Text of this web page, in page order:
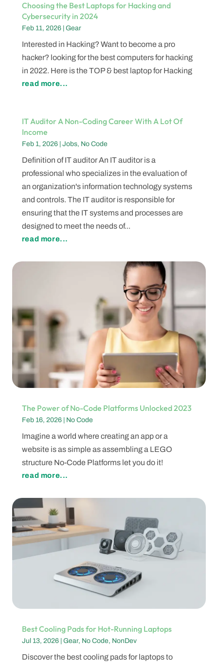
Choosing the Best Laptops for Hacking and
Cybersecurity in 2024
Feb 11, 2026| Gear
Interested in Hacking? Want to become a pro
hacker? looking for the best computers for hacking
in 2022. Here is the TOP & best laptop for Hacking
read more...
IT Auditor A Non-Coding Career With A Lot Of
Income
Feb 1, 2026| Jobs, No Code
Definition of IT auditor An IT auditor is a
professional who specializes in the evaluation of
an organization's information technology systems
and controls. The IT auditor is responsible for
ensuring that the IT systems and processes are
designed to meet the needs of...
read more...
The Power of No-Code Platforms Unlocked 2023
Feb 16, 2026| No Code
Imagine a world where creating an app or a
website is as simple as assembling a LEGO
structure No-Code Platforms let you do it!
read more...
Best Cooling Pads for Hot-Running Laptops
Jul 13, 2026| Gear, No Code, NonDev
Discover the best cooling pads for laptops to